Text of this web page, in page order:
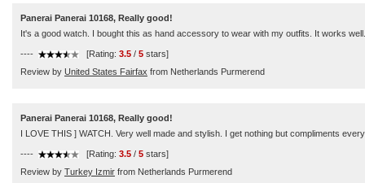
Panerai Panerai 10168, Really good!
It's a good watch. I bought this as hand accessory to wear with my outfits. It works
---- [Rating: 3.5 / 5 stars]
Review by United States Fairfax from Netherlands Purmerend
Panerai Panerai 10168, Really good!
I LOVE THIS ] WATCH. Very well made and stylish. I get nothing but compliments
---- [Rating: 3.5 / 5 stars]
Review by Turkey Izmir from Netherlands Purmerend